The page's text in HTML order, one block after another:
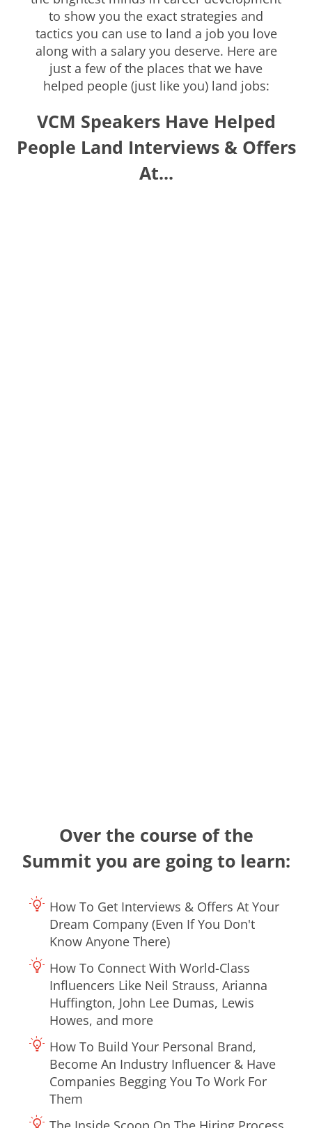
to show you the exact strategies and
tactics you can use to land a job you love
along with a salary you deserve. Here are
just a few of the places that we have
helped people (just like you) land jobs:
VCM Speakers Have Helped
People Land Interviews & Offers
At...
Over the course of the
Summit you are going to learn:
How To Get Interviews & Offers At Your
Dream Company (Even If You Don't
Know Anyone There)
How To Connect With World-Class
Influencers Like Neil Strauss, Arianna
Huffington, John Lee Dumas, Lewis
Howes, and more
How To Build Your Personal Brand,
Become An Industry Influencer & Have
Companies Begging You To Work For
Them